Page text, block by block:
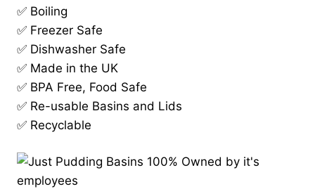
✅ Boiling
✅ Freezer Safe
✅ Dishwasher Safe
✅ Made in the UK
✅ BPA Free, Food Safe
✅ Re-usable Basins and Lids
✅ Recyclable